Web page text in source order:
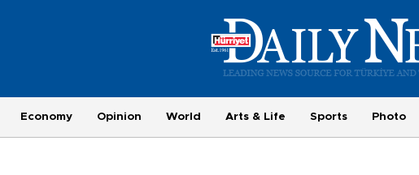
Economy Opinion World Arts & Life Sports Photo